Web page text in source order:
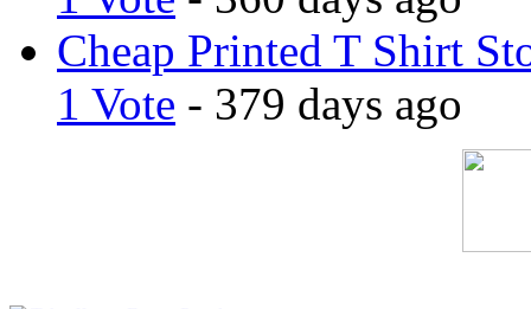
Cheap Printed T Shirt
1 Vote - 379 days ago